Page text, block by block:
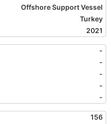
Offshore Support Vessel
Turkey
2021
-
-
-
-
-
156